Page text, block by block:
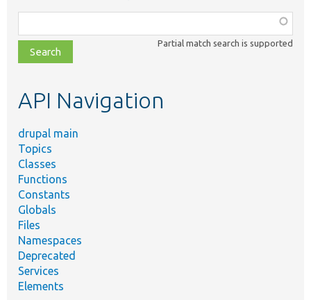
class,
file,
topic,
Partial match search is supported
API Navigation
drupal main
Topics
Classes
Functions
Constants
Globals
Files
Namespaces
Deprecated
Services
Elements